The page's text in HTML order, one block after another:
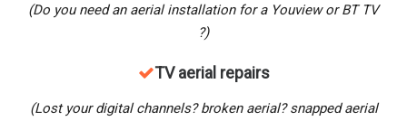
(Do you need an aerial installation for a Youviewor BT TV
?)
TV aerial repairs
(Lost your digital channels? broken aerial? snapped aerial